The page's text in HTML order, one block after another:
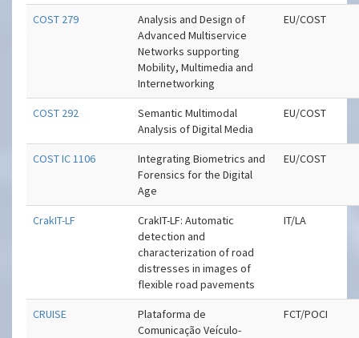
COST 279
Analysis and Design of
Advanced Multiservice
Networks supporting
Mobility, Multimedia and
Internetworking
EU/COST
COST 292
Semantic Multimodal
Analysis of Digital Media
EU/COST
COST IC 1106
Integrating Biometrics and
Forensics for the Digital
Age
EU/COST
CrakIT-LF
CrakIT-LF: Automatic
detection and
characterization of road
distresses in images of
flexible road pavements
IT/LA
CRUISE
Plataforma de
Comunicação Veículo-
FCT/POCI